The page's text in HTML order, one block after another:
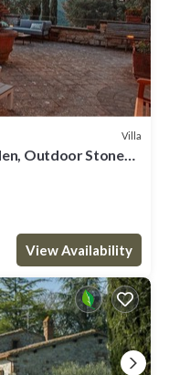
Villa
Outdoor Stone
View Availability